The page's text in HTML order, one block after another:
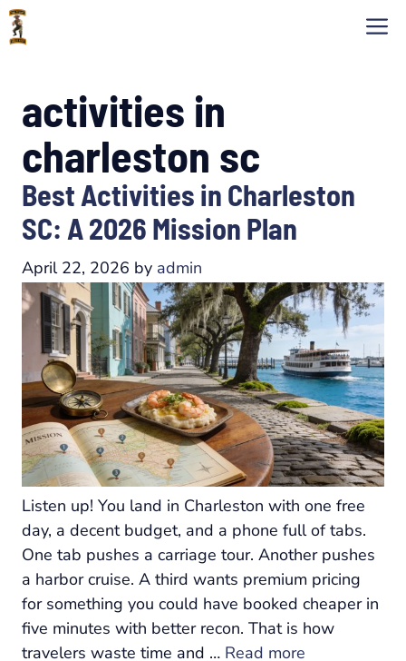
Skip
to
activities in
charleston sc
Best Activities in Charleston
SC: A 2026 Mission Plan
April 22, 2026 by admin
Listen up! You land in Charleston with one free
day, a decent budget, and a phone full of tabs.
One tab pushes a carriage tour. Another pushes
a harbor cruise. A third wants premium pricing
for something you could have booked cheaper in
five minutes with better recon. That is how
travelers waste time and … Read more